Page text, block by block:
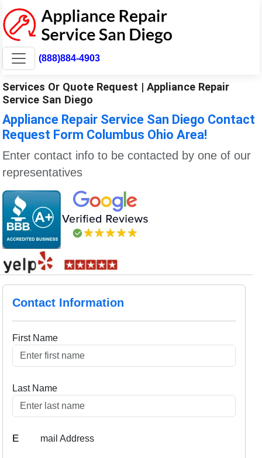
(888)884-4903
Services Or Quote Request | Appliance Repair
Service San Diego
Appliance Repair Service San Diego Contact
Request Form Columbus Ohio Area!
Enter contact info to be contacted by one of our
representatives
Contact Information
First Name
Last Name
E mail Address